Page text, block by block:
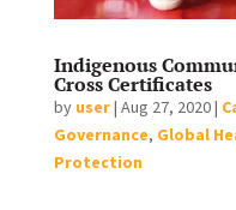
Indigenous
Cross Certificates
by user| Aug 27, 2020|
Governance, Global
Protection